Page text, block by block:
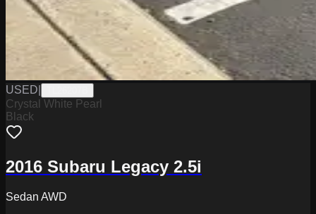
USED
Crystal White Pearl
Black
2016 Subaru Legacy 2.5i
Sedan AWD